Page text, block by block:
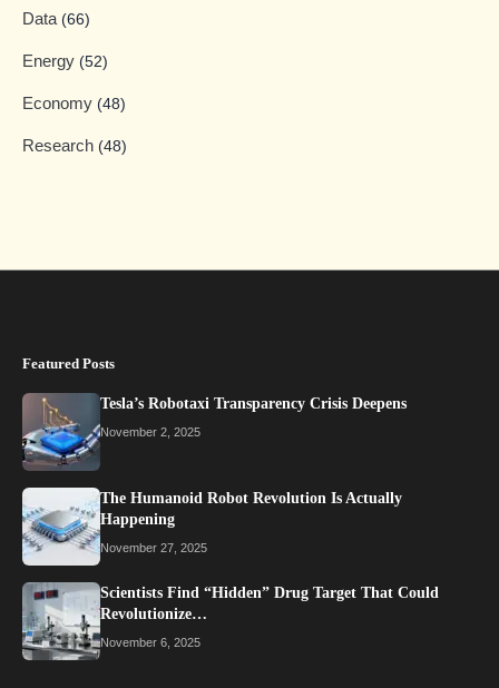
Data (66)
Energy (52)
Economy (48)
Research (48)
Featured Posts
Tesla’s Robotaxi Transparency Crisis Deepens
November 2, 2025
The Humanoid Robot Revolution Is Actually
Happening
November 27, 2025
Scientists Find “Hidden” Drug Target That Could
Revolutionize…
November 6, 2025